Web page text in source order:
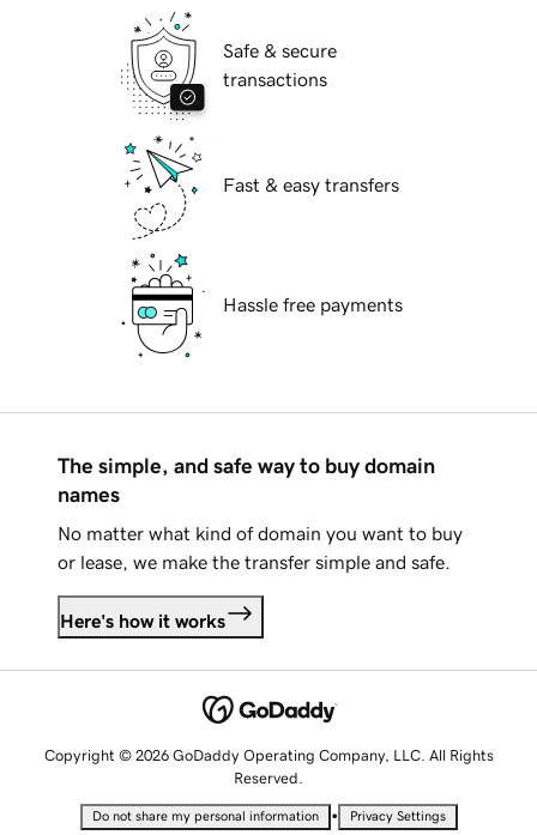
Safe & secure
transactions
Fast & easy transfers
Hassle free payments
The simple, and safe way to buy domain
names
No matter what kind of domain you want to buy
or lease, we make the transfer simple and safe.
Here's how it works
Copyright © 2026 GoDaddy Operating Company, LLC. All Rights
Reserved.
Do not share my personal information • Privacy Settings